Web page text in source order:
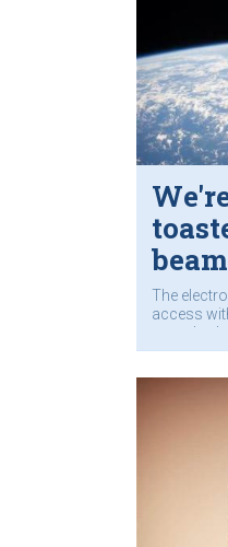
The
access